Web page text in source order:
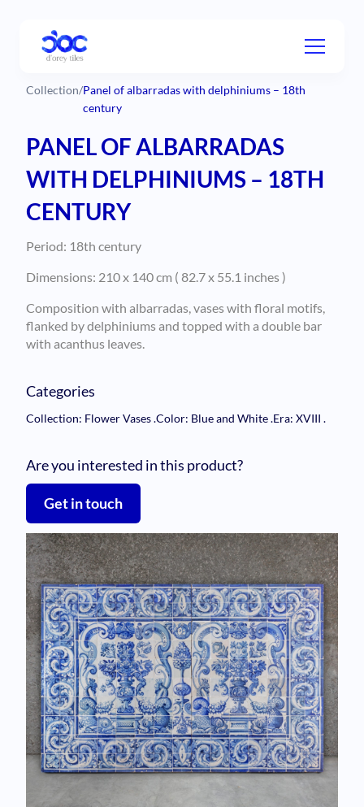
Collection/Panel of albarradas with delphiniums – 18th
century
PANEL OF ALBARRADAS
WITH DELPHINIUMS – 18TH
CENTURY
Period: 18th century
Dimensions: 210 x 140 cm ( 82.7 x 55.1 inches )
Composition with albarradas, vases with floral motifs,
flanked by delphiniums and topped with a double bar
with acanthus leaves.
Categories
Collection: Flower Vases.Color: Blue and White.Era: XVIII .
Are you interested in this product?
Get in touch